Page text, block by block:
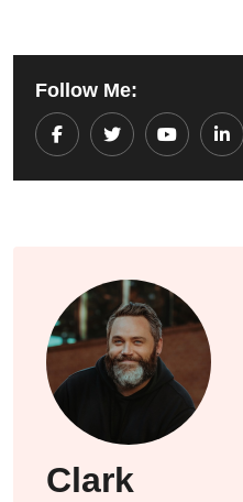
Follow Me:
Youtube
Clark